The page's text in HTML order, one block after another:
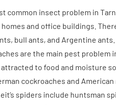
common insect problem in
and office buildings.
bull ants, and Argentine ants.
are the main pest problem
to food and moisture
cockroaches and American
spiders include huntsman